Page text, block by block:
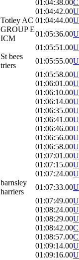
01:04:38.00
01:04:42.00
Totley AC 01:04:44.00
GROUP E
ICM
01:05:36.00
01:05:51.00
St bees
triers
01:05:55.00
01:05:58.00
01:06:01.00
01:06:10.00
01:06:14.00
01:06:35.00
01:06:41.00
01:06:46.00
01:06:56.00
01:06:58.00
01:07:01.00
01:07:15.00
01:07:24.00
barnsley
harriers
01:07:33.00
01:07:49.00
01:08:24.00
01:08:29.00
01:08:42.00
01:08:57.00
01:09:14.00
01:09:16.00